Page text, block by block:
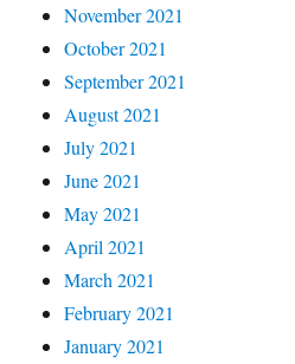
November 2021
October 2021
September 2021
August 2021
July 2021
June 2021
May 2021
April 2021
March 2021
February 2021
January 2021